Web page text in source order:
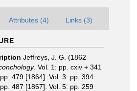
Attributes (4) Links (3)
Jeffreys, J. G. (1862-
. Vol. 1: pp. cxiv + 341
479 [1864]. Vol. 3: pp. 394
487 [1867]. Vol. 5: pp. 259